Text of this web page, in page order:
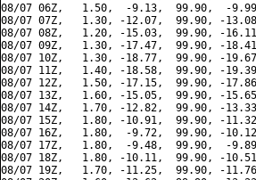
08/07 06Z,   1.50,  -9.13,  99.90,  -
08/07 07Z,   1.30, -12.07,  99.90, -
08/07 08Z,   1.20, -15.03,  99.90, -
08/07 09Z,   1.30, -17.47,  99.90, -
08/07 10Z,   1.30, -18.77,  99.90, -
08/07 11Z,   1.40, -18.58,  99.90, -
08/07 12Z,   1.50, -17.15,  99.90, -
08/07 13Z,   1.60, -15.05,  99.90, -
08/07 14Z,   1.70, -12.82,  99.90, -
08/07 15Z,   1.80, -10.91,  99.90, -
08/07 16Z,   1.80,  -9.72,  99.90, -
08/07 17Z,   1.80,  -9.48,  99.90,  -
08/07 18Z,   1.80, -10.11,  99.90, -
08/07 19Z,   1.70, -11.25,  99.90, -